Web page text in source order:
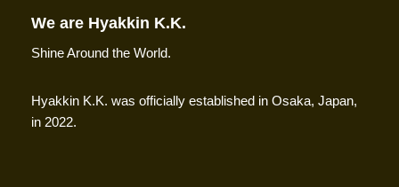
We are Hyakkin K.K.
Shine Around the World.
Hyakkin K.K. was officially established in Osaka, Japan,
in 2022.